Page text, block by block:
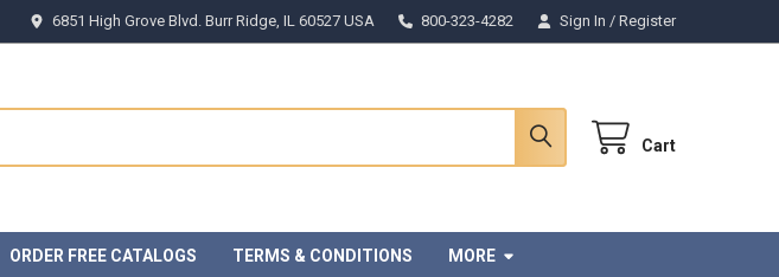
6851 High Grove Blvd. Burr Ridge, IL 60527 USA 800-323-4282 Sign In / Register
Cart
ORDER FREE CATALOGS TERMS & CONDITIONS MORE